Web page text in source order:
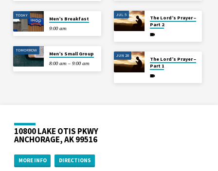
TODAY
Men’s Breakfast
9:00 am
TOMORROW
Men’s Small Group
8:00 am – 9:00 am
JUL 5
The Lord’s Prayer –
Part 2
JUN 28
The Lord’s Prayer –
Part 1
10800 LAKE OTIS PKWY
ANCHORAGE, AK 99516
MORE INFO DIRECTIONS